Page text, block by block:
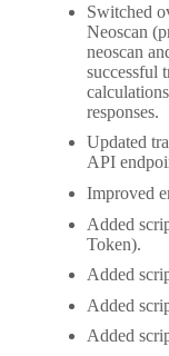
Switched
Neoscan
neoscan
successful
responses.
Updated
API
Improved
Added
Token).
Added
Added
Added